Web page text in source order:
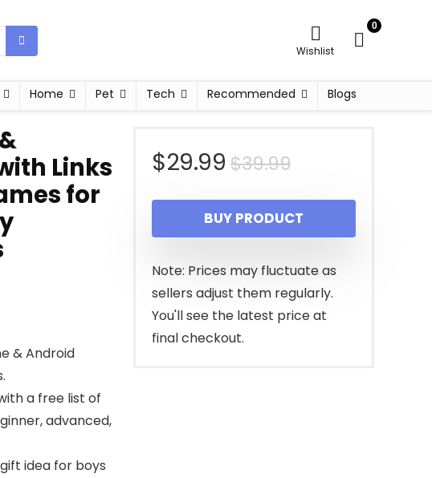
Wishlist
0
Home Pet Tech Recommended Blogs
Links
for
& Android
a free list of
advanced,
gift idea for boys
$39.99Original
price
was:
$39.99.
$29.99
Current
price
is:
$29.99.
BUY PRODUCT
Note: Prices may fluctuate as
sellers adjust them regularly.
You'll see the latest price at
final checkout.